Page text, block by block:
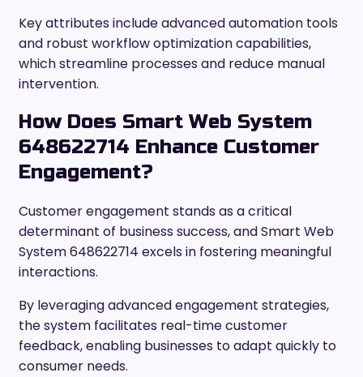
Key attributes include advanced automation tools
and robust workflow optimization capabilities,
which streamline processes and reduce manual
intervention.
How Does Smart Web System
648622714 Enhance Customer
Engagement?
Customer engagement stands as a critical
determinant of business success, and Smart Web
System 648622714 excels in fostering meaningful
interactions.
By leveraging advanced engagement strategies,
the system facilitates real-time customer
feedback, enabling businesses to adapt quickly to
consumer needs.